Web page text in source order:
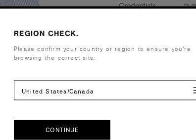
Credentials
Shipping and Returns
Care Instructions
REGION CHECK.
Please confirm your country or region to ensure you’re
browsing the correct site.
United States/Canada
CONTINUE